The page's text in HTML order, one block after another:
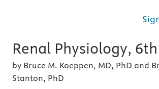
Renal Physiology,
by Bruce M. Koeppen, MD, PhD and
Stanton, PhD